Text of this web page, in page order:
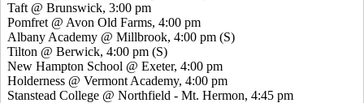
Taft @ Brunswick, 3:00 pm
Pomfret @ Avon Old Farms, 4:00 pm
Albany Academy @ Millbrook, 4:00 pm (S)
Tilton @ Berwick, 4:00 pm (S)
New Hampton School @ Exeter, 4:00 pm
Holderness @ Vermont Academy, 4:00 pm
Stanstead College @ Northfield - Mt. Hermon, 4:45 pm